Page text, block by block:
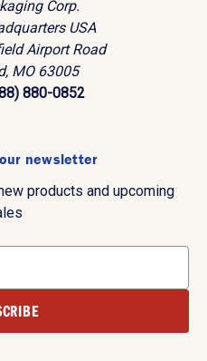
Corp.
USA
Airport Road
MO 63005
880-0852
newsletter
products and upcoming